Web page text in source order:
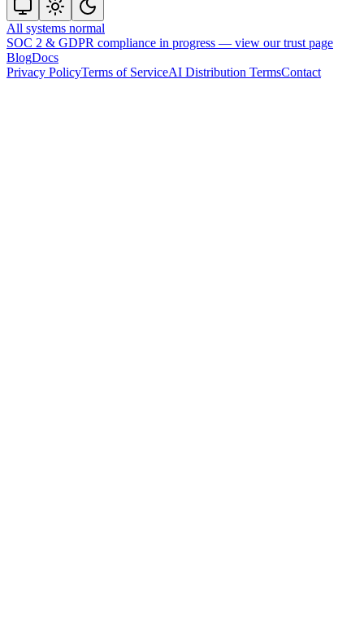
All systems normal
SOC 2 & GDPR compliance in progress — view our trust page
BlogDocs
Privacy PolicyTerms of ServiceAI Distribution TermsContact